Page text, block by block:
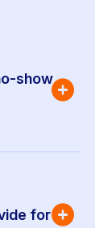
show
for